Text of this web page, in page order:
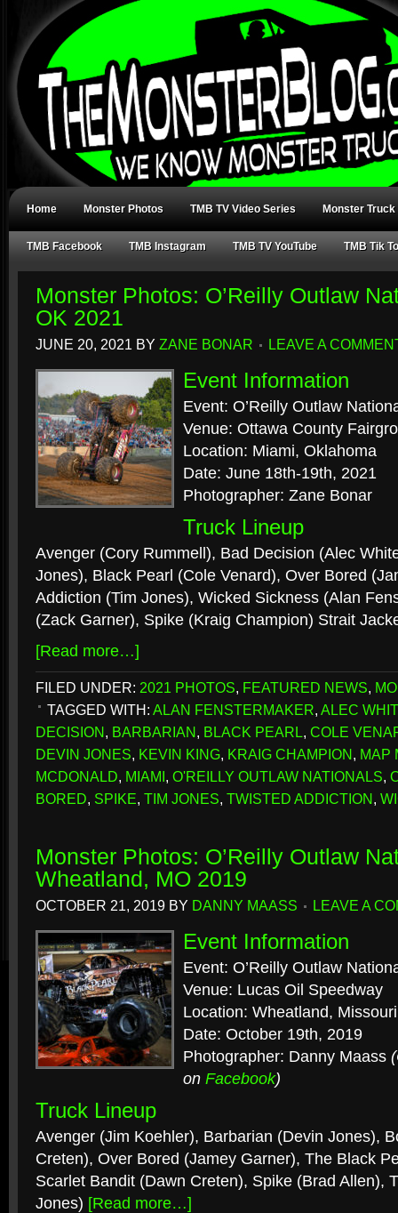
Home Monster Photos TMB TV Video Series Monster Truck
TMB Facebook TMB Instagram TMB TV YouTube TMB Tik
Monster Photos: O’Reilly Outlaw
OK 2021
JUNE 20, 2021 BY ZANE BONAR LEAVE A
Event Information
Event: O’Reilly Outlaw
Venue: Ottawa County
Location: Miami, Oklahoma
Date: June 18th-19th, 2021
Photographer: Zane Bonar
Truck Lineup
Avenger (Cory Rummell), Bad Decision (Alec
Jones), Black Pearl (Cole Venard), Over Bored
Addiction (Tim Jones), Wicked Sickness (Alan
(Zack Garner), Spike (Kraig Champion) Strait
[Read more…]
FILED UNDER: 2021 PHOTOS, FEATURED NEWS,
TAGGED WITH: ALAN FENSTERMAKER, ALEC
DECISION, BARBARIAN, BLACK PEARL, COLE
DEVIN JONES, KEVIN KING, KRAIG CHAMPION, MAP
MCDONALD, MIAMI, O'REILLY OUTLAW NATIONALS,
BORED, SPIKE, TIM JONES, TWISTED ADDICTION,
Monster Photos: O’Reilly Outlaw
Wheatland, MO 2019
OCTOBER 21, 2019 BY DANNY MAASS LEAVE A
Event Information
Event: O’Reilly Outlaw
Venue: Lucas Oil Speedway
Location: Wheatland, Missouri
Date: October 19th, 2019
Photographer: Danny Maass
on Facebook)
Truck Lineup
Avenger (Jim Koehler), Barbarian (Devin Jones),
Creten), Over Bored (Jamey Garner), The Black
Scarlet Bandit (Dawn Creten), Spike (Brad Allen),
Jones) [Read more…]